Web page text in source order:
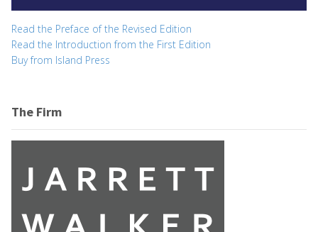
Read the Preface of the Revised Edition
Read the Introduction from the First Edition
Buy from Island Press
The Firm